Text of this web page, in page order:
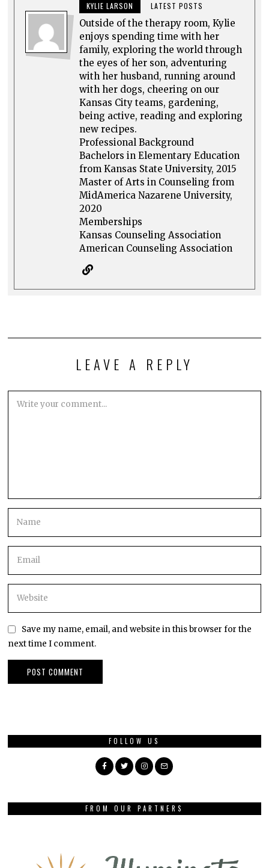
KYLIE LARSON LATEST POSTS
Outside of the therapy room, Kylie
enjoys spending time with her
family, exploring the world through
the eyes of her son, adventuring
with her husband, running around
with her dogs, cheering on our
Kansas City teams, gardening,
being active, reading and exploring
new recipes.
Professional Background
Bachelors in Elementary Education
from Kansas State University, 2015
Master of Arts in Counseling from
MidAmerica Nazarene University,
2020
Memberships
Kansas Counseling Association
American Counseling Association
LEAVE A REPLY
Save my name, email, and website in this browser for the
next time I comment.
FOLLOW US
FROM OUR PARTNERS